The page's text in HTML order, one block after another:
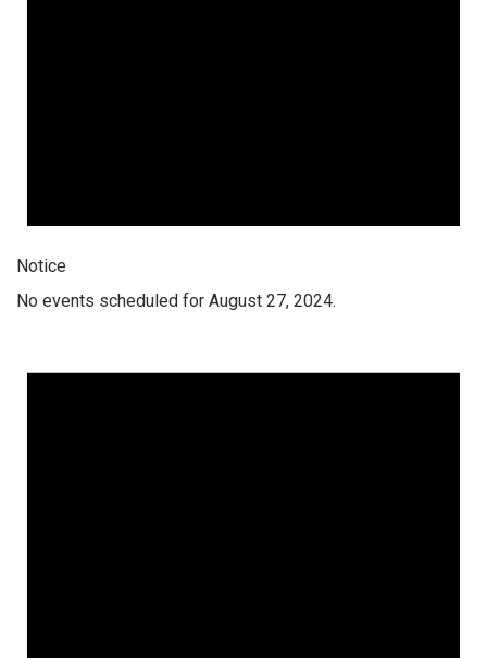
Notice
No events scheduled for August 27, 2024.